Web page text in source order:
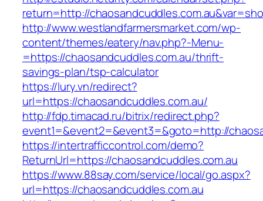
return=http://
http://www.westlandfarmersmarket.com/wp-
content/themes/eatery/nav.php?-Menu-
=https://chaosandcuddles.com.au/thrift-
savings-plan/tsp-calculator
https://lury.vn/redirect?
url=https://chaosandcuddles.com.au/
http://fdp.timacad.ru/bitrix/redirect.php?
event1=&event2=&event3=&goto=http://
https://intertrafficcontrol.com/demo?
ReturnUrl=https://chaosandcuddles.com.au
https://www.88say.com/service/local/go.aspx?
url=https://chaosandcuddles.com.au